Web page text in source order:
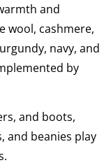
and
wool, cashmere,
navy, and
by
and boots,
and beanies play